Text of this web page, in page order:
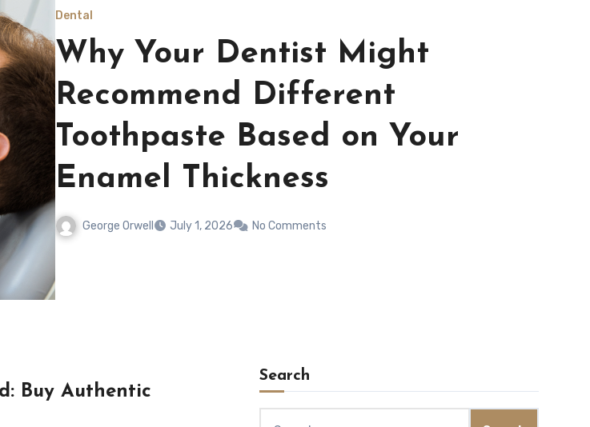
Dental
Why Your Dentist Might
Recommend Different
Toothpaste Based on Your
Enamel Thickness
George Orwell July 1, 2026 No Comments
Buy Authentic
Search